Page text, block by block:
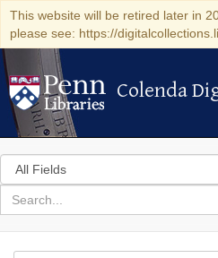
This website will be retired later in
please see: https://
Colenda
Colenda
Search
in
for
search